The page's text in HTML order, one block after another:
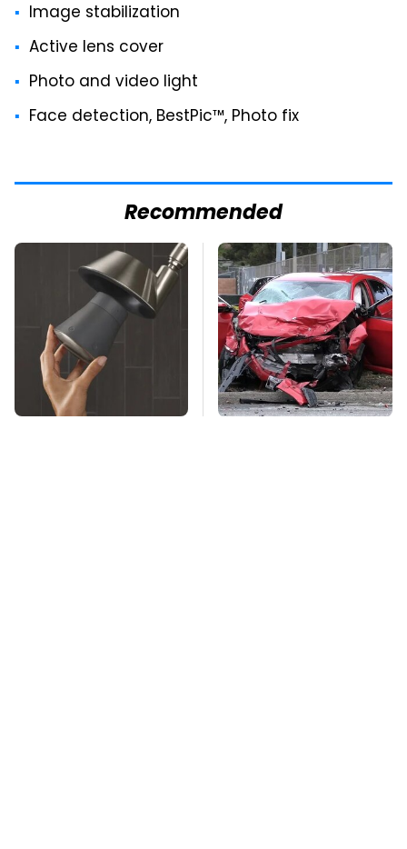
Image stabilization
Active lens cover
Photo and video light
Face detection, BestPic™, Photo fix
Recommended